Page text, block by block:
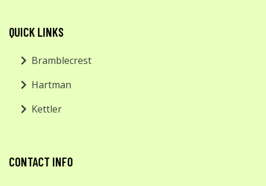
QUICK LINKS
Bramblecrest
Hartman
Kettler
CONTACT INFO